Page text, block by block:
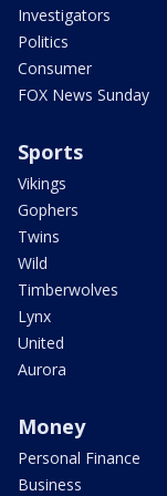
Investigators
Politics
Consumer
FOX News Sunday
Sports
Vikings
Gophers
Twins
Wild
Timberwolves
Lynx
United
Aurora
Money
Personal Finance
Business